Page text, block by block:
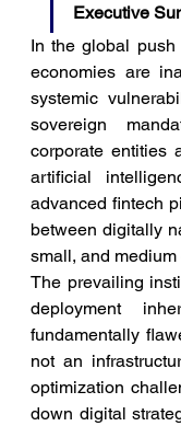
Executive
In the global push
economies are
systemic
sovereign
corporate entities
artificial
advanced fintech
between digitally
small, and
The prevailing
deployment
fundamentally
not an
optimization
down digital